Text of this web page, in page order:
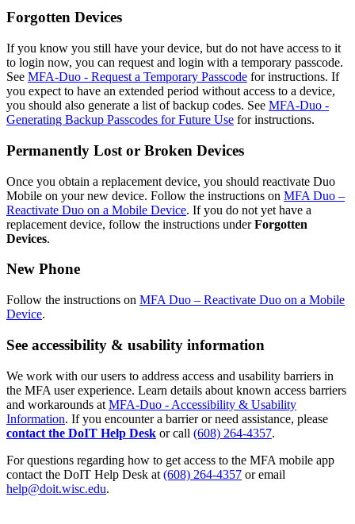
Forgotten Devices
If you know you still have your device, but do not have access to it
to login now, you can request and login with a temporary passcode.
See MFA-Duo - Request a Temporary Passcode for instructions. If
you expect to have an extended period without access to a device,
you should also generate a list of backup codes. See MFA-Duo -
Generating Backup Passcodes for Future Use for instructions.
Permanently Lost or Broken Devices
Once you obtain a replacement device, you should reactivate Duo
Mobile on your new device. Follow the instructions on MFA Duo –
Reactivate Duo on a Mobile Device. If you do not yet have a
replacement device, follow the instructions underForgotten
Devices.
New Phone
Follow the instructions on MFA Duo – Reactivate Duo on a Mobile
Device.
See accessibility & usability information
We work with our users to address access and usability barriers in
the MFA user experience. Learn details about known access barriers
and workarounds at MFA-Duo - Accessibility & Usability
Information. If you encounter a barrier or need assistance, please
contact the DoIT Help Desk or call (608) 264-4357.
For questions regarding how to get access to the MFA mobile app
contact the DoIT Help Desk at (608) 264-4357 or email
help@doit.wisc.edu.